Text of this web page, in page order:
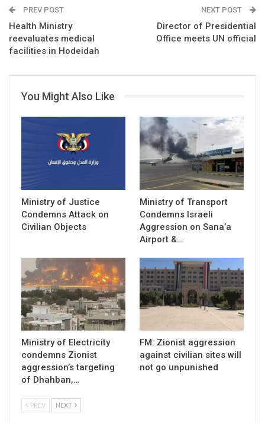
PREV POST
Health Ministry
reevaluates medical
facilities in Hodeidah
NEXT POST
Director of Presidential
Office meets UN official
You Might Also Like
Ministry of Justice
Condemns Attack on
Civilian Objects
Ministry of Transport
Condemns Israeli
Aggression on Sana’a
Airport &…
Ministry of Electricity
condemns Zionist
aggression’s targeting
of Dhahban,…
FM: Zionist aggression
against civilian sites will
not go unpunished
PREV NEXT